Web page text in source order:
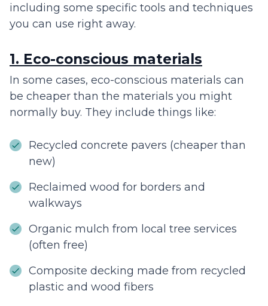
including some specific tools and techniques
you can use right away.
1. Eco-conscious materials
In some cases, eco-conscious materials can
be cheaper than the materials you might
normally buy. They include things like:
Recycled concrete pavers (cheaper than
new)
Reclaimed wood for borders and
walkways
Organic mulch from local tree services
(often free)
Composite decking made from recycled
plastic and wood fibers